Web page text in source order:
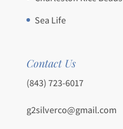
Sea Life
Contact Us
(843) 723-6017
g2silverco@gmail.com